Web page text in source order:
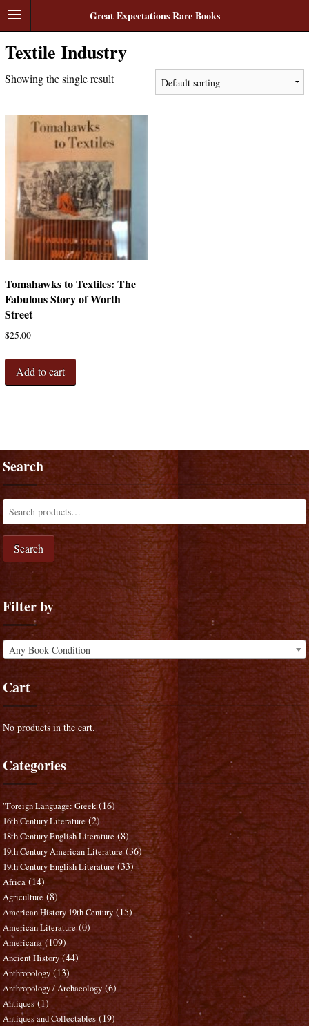
Great Expectations Rare Books
Textile Industry
Showing the single result
Tomahawks to Textiles: The
Fabulous Story of Worth
Street
$25.00
Add to cart
Search
Search
Filter by
Any Book Condition
Cart
No products in the cart.
Categories
"Foreign Language: Greek (16)
16th Century Literature (2)
18th Century English Literature (8)
19th Century American Literature (36)
19th Century English Literature (33)
Africa (14)
Agriculture (8)
American History 19th Century (15)
American Literature (0)
Americana (109)
Ancient History (44)
Anthropology (13)
Anthropology / Archaeology (6)
Antiques (1)
Antiques and Collectables (19)